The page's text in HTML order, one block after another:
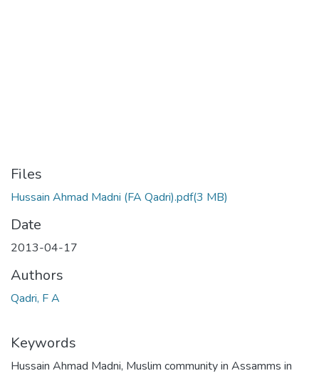
Files
Hussain Ahmad Madni (FA Qadri).pdf(3 MB)
Date
2013-04-17
Authors
Qadri, F A
Keywords
Hussain Ahmad Madni, Muslim community in Assamms in